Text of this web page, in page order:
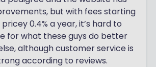
but with fees starting
0.4% a year, it’s hard to
for what these guys do better
although customer service is
according to reviews.